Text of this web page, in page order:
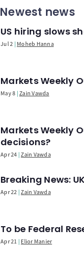
Newest news
US hiring slows
Jul 2 Moheb Hanna
Markets Weekly
May 8 Zain Vawda
Markets Weekly
decisions?
Apr 24 Zain Vawda
Breaking News:
Apr 22 Zain Vawda
To be Federal
Apr 21 Elior Manier